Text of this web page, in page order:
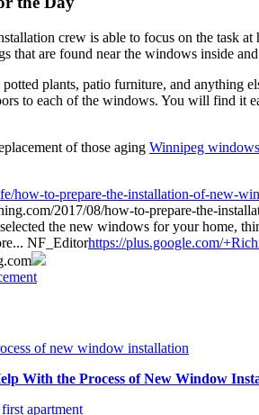
crew is able to focus on the task
that are found near the windows inside
plants, patio furniture, and anything
to each of the windows. You will find it
of those aging Winnipeg windows
how-to-prepare-the-installation-of-new-
2017/08/how-to-prepare-the-
the new windows for your home,
NF_Editorhttps://plus.google.com/
With the Process of New Window